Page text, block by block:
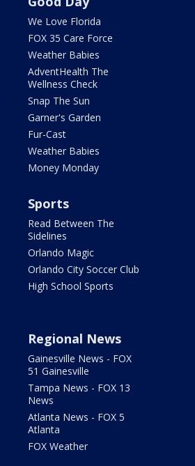
We Love Florida
FOX 35 Care Force
Weather Babies
AdventHealth The
Wellness Check
Snap The Sun
Garner's Garden
Fur-Cast
Weather Babies
Money Monday
Sports
Read Between The
Sidelines
Orlando Magic
Orlando City Soccer Club
High School Sports
Regional News
Gainesville News - FOX
51 Gainesville
Tampa News - FOX 13
News
Atlanta News - FOX 5
Atlanta
FOX Weather